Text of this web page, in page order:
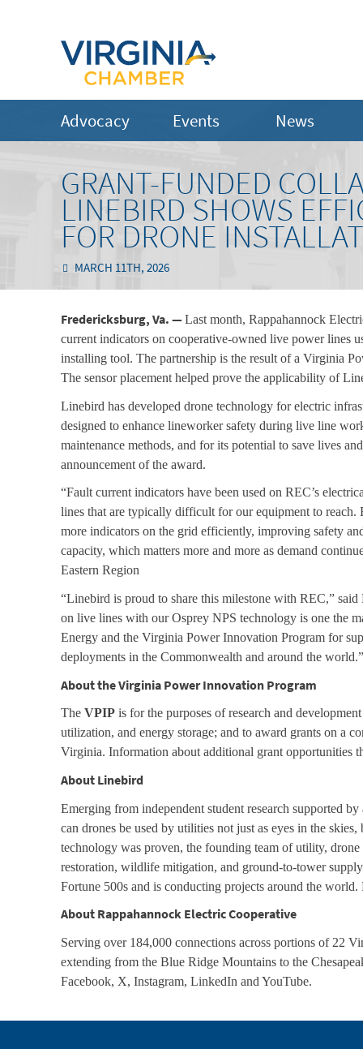
Advocacy Events News
GRANT-FUNDED
LINEBIRD SHOWS
FOR DRONE
MARCH 11TH, 2026
Fredericksburg, Va. — Last month, Rappahannock
current indicators on cooperative-owned live power lines
installing tool. The partnership is the result of a Virginia
The sensor placement helped prove the applicability of
Linebird has developed drone technology for electric
designed to enhance lineworker safety during live line
maintenance methods, and for its potential to save lives
announcement of the award.
“Fault current indicators have been used on REC’s
lines that are typically difficult for our equipment to
more indicators on the grid efficiently, improving safety
capacity, which matters more and more as demand
Eastern Region
“Linebird is proud to share this milestone with REC,”
on live lines with our Osprey NPS technology is one the
Energy and the Virginia Power Innovation Program for
deployments in the Commonwealth and around the world.”
About the Virginia Power Innovation Program
The VPIP is for the purposes of research and
utilization, and energy storage; and to award grants on a
Virginia. Information about additional grant opportunities
About Linebird
Emerging from independent student research supported
can drones be used by utilities not just as eyes in the
technology was proven, the founding team of utility,
restoration, wildlife mitigation, and ground-to-tower
Fortune 500s and is conducting projects around the
About Rappahannock Electric Cooperative
Serving over 184,000 connections across portions of 22
extending from the Blue Ridge Mountains to the
Facebook, X, Instagram, LinkedIn and YouTube.